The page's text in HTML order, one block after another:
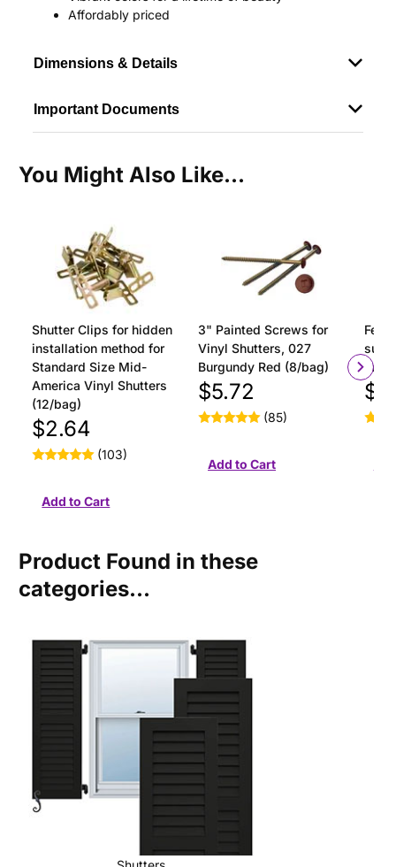
Affordably priced
Dimensions & Details
Important Documents
You Might Also Like...
Shutter Clips for hidden
installation method for
Standard Size Mid-
America Vinyl Shutters
(12/bag)
$2.64
(103)
3" Painted Screws for
Vinyl Shutters, 027
Burgundy Red (8/bag)
$5.72
(85)
Product Found in these
categories...